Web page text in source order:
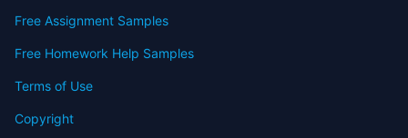
Free Assignment Samples
Free Homework Help Samples
Terms of Use
Copyright